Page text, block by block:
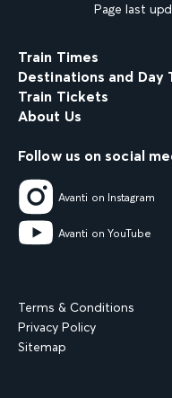
Page last
Train Times
Destinations and Day
Train Tickets
About Us
Follow us on social
Avanti on Instagram
Avanti on YouTube
Terms & Conditions
Privacy Policy
Sitemap